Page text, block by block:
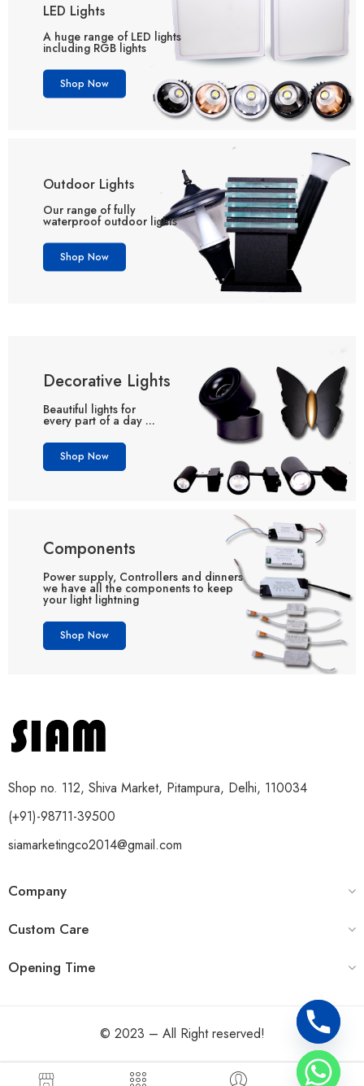
LED Lights
A huge range of LED lights
including RGB lights
Shop Now
Outdoor Lights
Our range of fully
waterproof outdoor lights
Shop Now
Decorative Lights
Beautiful lights for
every part of a day ...
Shop Now
Components
Power supply, Controllers and dinners
we have all the components to keep
your light lightning
Shop Now
Shop no. 112, Shiva Market, Pitampura, Delhi, 110034
(+91)-98711-39500
siamarketingco2014@gmail.com
Company
Custom Care
Opening Time
© 2023 – All Right reserved!